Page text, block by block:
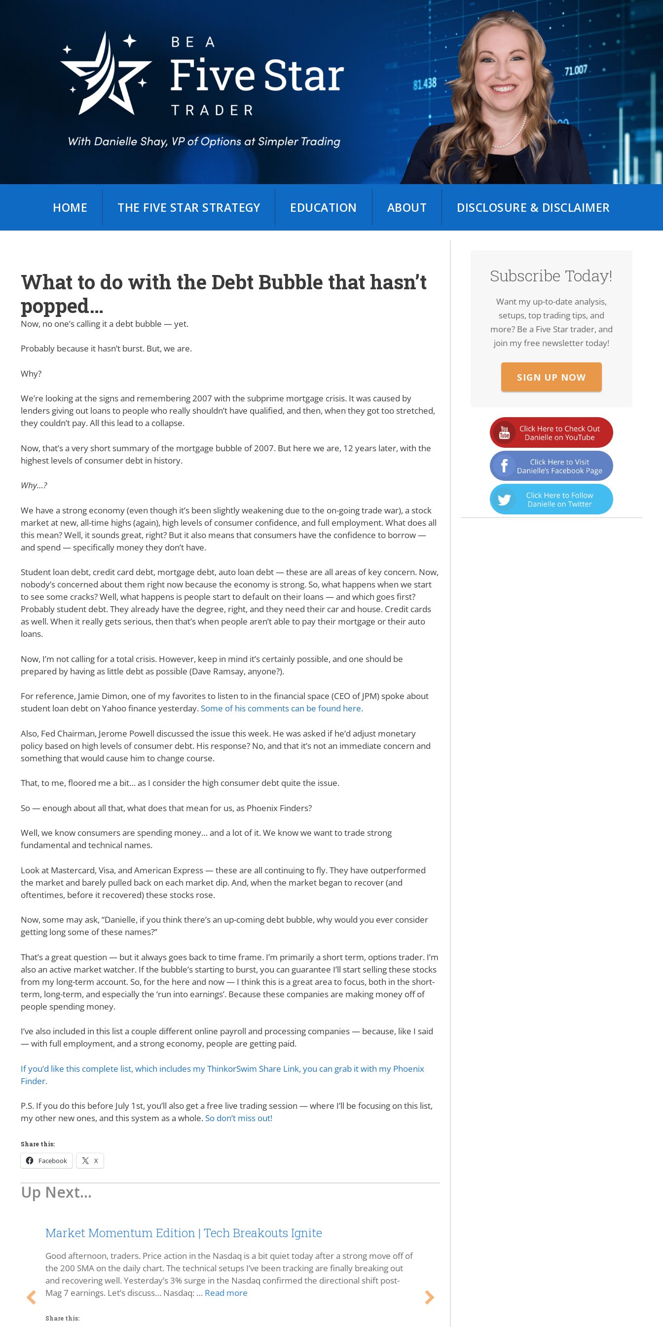
HOME THE FIVE STAR STRATEGY EDUCATION ABOUT DISCLOSURE & DISCLAIMER
What to do with the Debt Bubble that hasn’t
popped…
Now, no one’s calling it a debt bubble — yet.
Probably because it hasn’t burst. But, we are.
Why?
We’re looking at the signs and remembering 2007 with the subprime mortgage crisis. It was caused by
lenders giving out loans to people who really shouldn’t have qualified, and then, when they got too stretched,
they couldn’t pay. All this lead to a collapse.
Now, that’s a very short summary of the mortgage bubble of 2007. But here we are, 12 years later, with the
highest levels of consumer debt in history.
Why…?
We have a strong economy (even though it’s been slightly weakening due to the on-going trade war), a stock
market at new, all-time highs (again), high levels of consumer confidence, and full employment. What does all
this mean? Well, it sounds great, right? But it also means that consumers have the confidence to borrow —
and spend — specifically money they don’t have.
Student loan debt, credit card debt, mortgage debt, auto loan debt — these are all areas of key concern. Now,
nobody’s concerned about them right now because the economy is strong. So, what happens when we start
to see some cracks? Well, what happens is people start to default on their loans — and which goes first?
Probably student debt. They already have the degree, right, and they need their car and house. Credit cards
as well. When it really gets serious, then that’s when people aren’t able to pay their mortgage or their auto
loans.
Now, I’m not calling for a total crisis. However, keep in mind it’s certainly possible, and one should be
prepared by having as little debt as possible (Dave Ramsay, anyone?).
For reference, Jamie Dimon, one of my favorites to listen to in the financial space (CEO of JPM) spoke about
student loan debt on Yahoo finance yesterday.Some of his comments can be found here.
Also, Fed Chairman, Jerome Powell discussed the issue this week. He was asked if he’d adjust monetary
policy based on high levels of consumer debt. His response? No, and that it’s not an immediate concern and
something that would cause him to change course.
That, to me, floored me a bit… as I consider the high consumer debt quite the issue.
So — enough about all that, what does that mean for us, as Phoenix Finders?
Well, we know consumers are spending money… and a lot of it. We know we want to trade strong
fundamental and technical names.
Look at Mastercard, Visa, and American Express — these are all continuing to fly. They have outperformed
the market and barely pulled back on each market dip. And, when the market began to recover (and
oftentimes, before it recovered) these stocks rose.
Now, some may ask, “Danielle, if you think there’s an up-coming debt bubble, why would you ever consider
getting long some of these names?”
That’s a great question — but it always goes back to time frame. I’m primarily a short term, options trader. I’m
also an active market watcher. If the bubble’s starting to burst, you can guarantee I’ll start selling these stocks
from my long-term account. So, for the here and now — I think this is a great area to focus, both in the short-
term, long-term, and especially the ‘run into earnings’. Because these companies are making money off of
people spending money.
I’ve also included in this list a couple different online payroll and processing companies — because, like I said
— with full employment, and a strong economy, people are getting paid.
If you’d like this complete list, which includes my ThinkorSwim Share Link, you can grab it with my Phoenix
Finder.
P.S. If you do this before July 1st, you’ll also get a free live trading session — where I’ll be focusing on this list,
my other new ones, and this system as a whole.So don’t miss out!
Share this:
Facebook X
Up Next...
Market Momentum Edition | Tech Breakouts Ignite
Good afternoon, traders. Price action in the Nasdaq is a bit quiet today after a strong move off of
the 200 SMA on the daily chart. The technical setups I’ve been tracking are finally breaking out
and recovering well. Yesterday’s 3% surge in the Nasdaq confirmed the directional shift post-
Mag 7 earnings. Let’s discuss… Nasdaq: … Read more
Share this:
Subscribe Today!
Want my up-to-date analysis,
setups, top trading tips, and
more? Be a Five Star trader, and
join my free newsletter today!
SIGN UP NOW